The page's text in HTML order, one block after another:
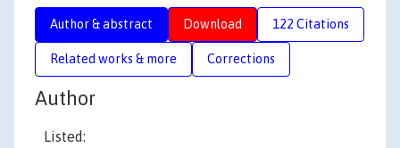
Author & abstract Download 122 Citations
Related works & more Corrections
Author
Listed: